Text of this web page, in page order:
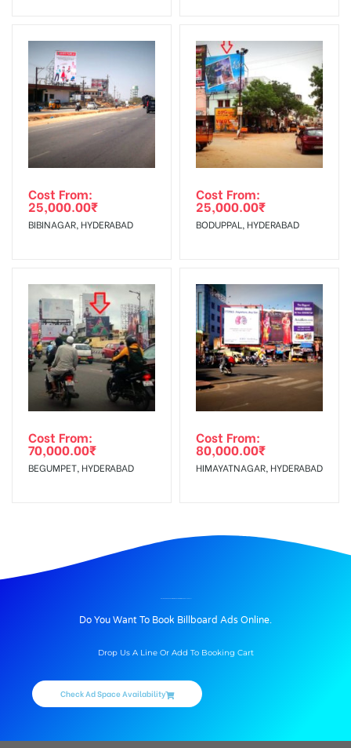
To Get More Discounts Download Our Mobile App !
Cost From:
25,000.00₹
BIBINAGAR, HYDERABAD
Cost From:
25,000.00₹
BODUPPAL, HYDERABAD
Cost From:
70,000.00₹
BEGUMPET, HYDERABAD
Cost From:
80,000.00₹
HIMAYATNAGAR, HYDERABAD
Do You Want To Book Billboard Ads Online.
Drop Us A Line Or Add To Booking Cart
Check Ad Space Availability